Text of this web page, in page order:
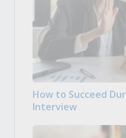
How to Succeed
Interview